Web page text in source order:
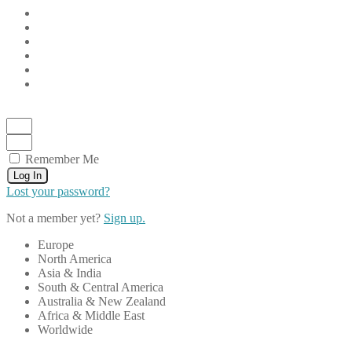
Remember Me
Log In
Lost your password?
Not a member yet? Sign up.
Europe
North America
Asia & India
South & Central America
Australia & New Zealand
Africa & Middle East
Worldwide